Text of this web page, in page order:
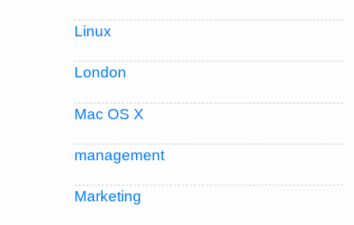
Linux
London
Mac OS X
management
Marketing